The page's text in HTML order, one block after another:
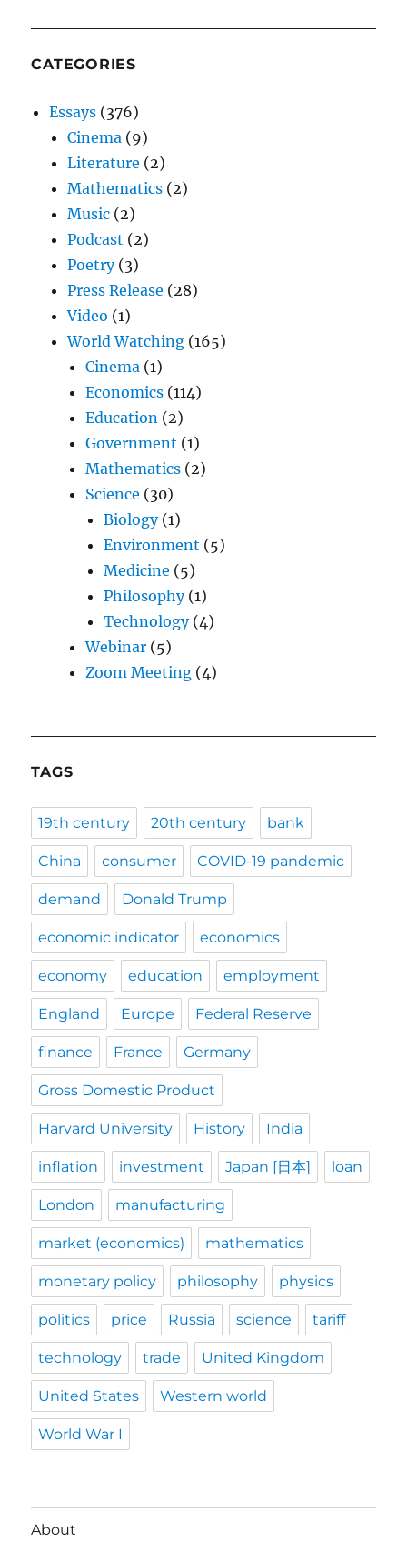
CATEGORIES
Essays (376)
Cinema (9)
Literature (2)
Mathematics (2)
Music (2)
Podcast (2)
Poetry(3)
Press Release (28)
Video (1)
World Watching (165)
Cinema (1)
Economics (114)
Education (2)
Government (1)
Mathematics (2)
Science (30)
Biology(1)
Environment (5)
Medicine (5)
Philosophy(1)
Technology(4)
Webinar (5)
Zoom Meeting (4)
TAGS
19th century 20th century bank
China consumer COVID-19 pandemic
demand Donald Trump
economic indicator economics
economy education employment
England Europe Federal Reserve
finance France Germany
Gross Domestic Product
Harvard University History India
inflation investment Japan [日本] loan
London manufacturing
market (economics) mathematics
monetary policy philosophy physics
politics price Russia science tariff
technology trade United Kingdom
United States Western world
World War I
About